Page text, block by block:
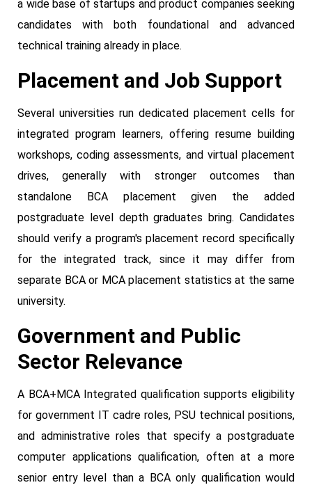
a wide base of startups and product companies seeking
candidates with both foundational and advanced
technical training already in place.
Placement and Job Support
Several universities run dedicated placement cells for
integrated program learners, offering resume building
workshops, coding assessments, and virtual placement
drives, generally with stronger outcomes than
standalone BCA placement given the added
postgraduate level depth graduates bring. Candidates
should verify a program's placement record specifically
for the integrated track, since it may differ from
separate BCA or MCA placement statistics at the same
university.
Government and Public
Sector Relevance
A BCA+MCA Integrated qualification supports eligibility
for government IT cadre roles, PSU technical positions,
and administrative roles that specify a postgraduate
computer applications qualification, often at a more
senior entry level than a BCA only qualification would